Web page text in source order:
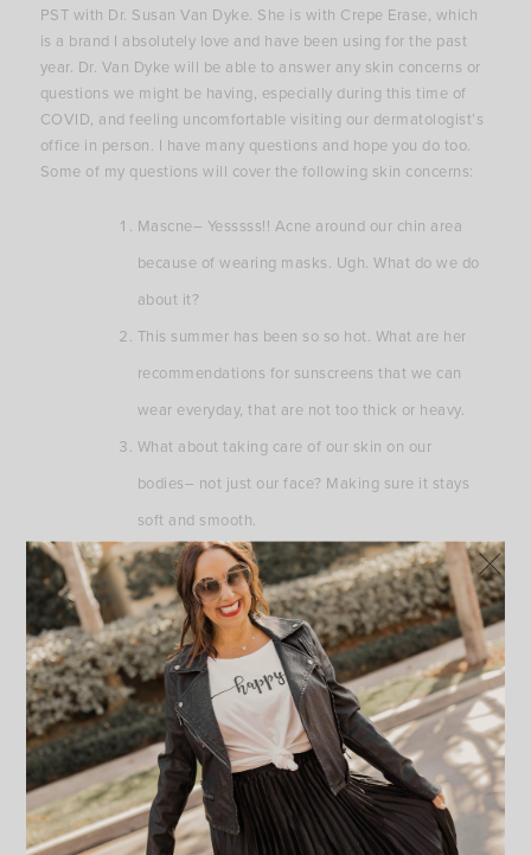
PST with Dr. Susan Van Dyke. She is with Crepe Erase, which
is a brand I absolutely love and have been using for the past
year. Dr. Van Dyke will be able to answer any skin concerns or
questions we might be having, especially during this time of
COVID, and feeling uncomfortable visiting our dermatologist’s
office in person. I have many questions and hope you do too.
Some of my questions will cover the following skin concerns:
Mascne– Yesssss!! Acne around our chin area
because of wearing masks. Ugh. What do we do
about it?
This summer has been so so hot. What are her
recommendations for sunscreens that we can
wear everyday, that are not too thick or heavy.
What about taking care of our skin on our
bodies– not just our face? Making sure it stays
soft and smooth.
An everyday skincare routine for morning and
evening.
If we are not getting botox or fillers at this time
(because we are limiting visits to the doctor’s
office) what can we do to help make our skin
look younger and reduce fine lines.
Aging recommendations in general. What can we
do to reduce lines around our mouth, eyes and
face, like preventative measures.